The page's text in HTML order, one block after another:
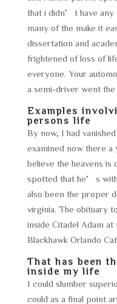
that i didn’t have any
many of the make it
dissertation and
frightened of loss of
everyone. Your
a semi-driver went the
Examples
persons life
By now, I had
examined now there a
believe the heavens
spotted that he’s
also been the proper
virginia. The obituary
inside Citadel Adam
Blackhawk Orlando
That has been
inside my life
I could slumber
could as a final point